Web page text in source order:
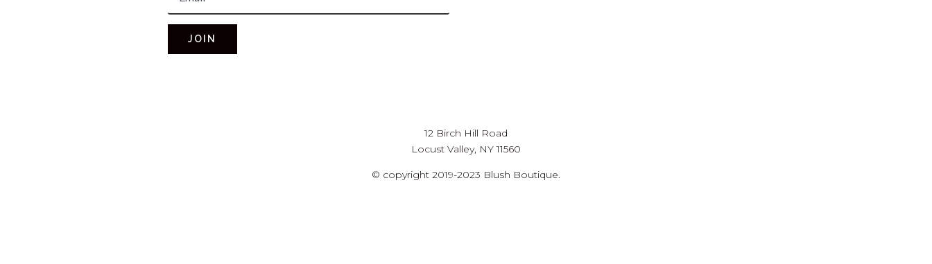
JOIN
12 Birch Hill Road
Locust Valley, NY 11560
© copyright 2019-2023 Blush Boutique.